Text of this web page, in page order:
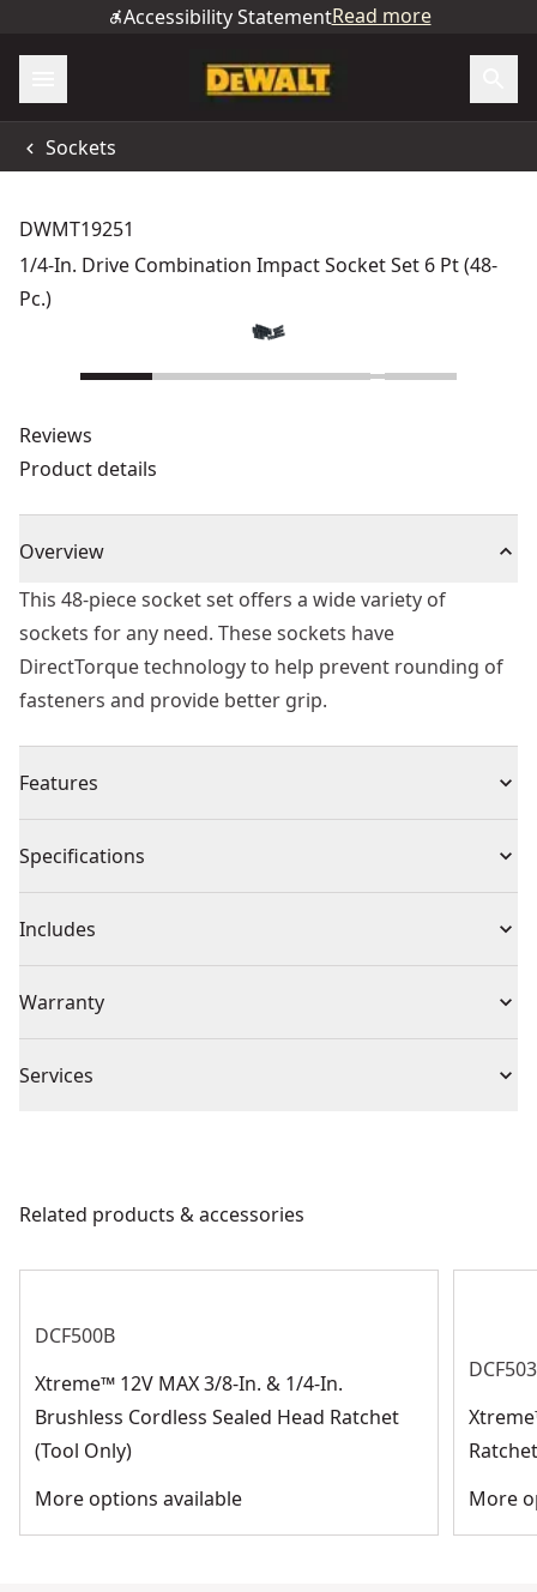
Accessibility StatementRead more
Sockets
DWMT19251
1/4-In. Drive Combination Impact Socket Set 6 Pt (48-
Pc.)
Reviews
Product details
Overview
This 48-piece socket set offers a wide variety of
sockets for any need. These sockets have
DirectTorque technology to help prevent rounding of
fasteners and provide better grip.
Features
DirectTorque technology
Black oxide coating
O-ring and retaining pin compatible
Specifications
Product Type Impact Socket
Individual or Set Set
Piece Count 48
Socket Size
Includes
5, 5.5, 6, 7, 8, 9, 10, 11, 12, 13, 14, 15, SAE 3/16, 7/32, 1/4,
Warranty
Services
Customer Support
Related products & accessories
DCF500B
Xtreme™ 12V MAX 3/8-In. & 1/4-In.
Brushless Cordless Sealed Head Ratchet
(Tool Only)
More options available
More